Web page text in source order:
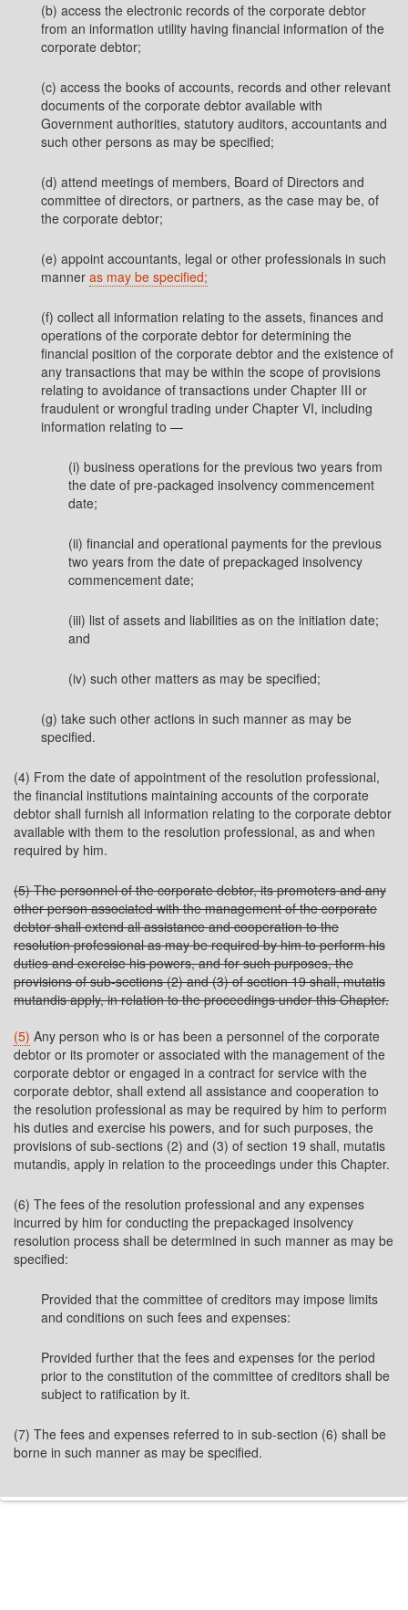
(b) access the electronic records of the corporate debtor
from an information utility having financial information of the
corporate debtor;
(c) access the books of accounts, records and other relevant
documents of the corporate debtor available with
Government authorities, statutory auditors, accountants and
such other persons as may be specified;
(d) attend meetings of members, Board of Directors and
committee of directors, or partners, as the case may be, of
the corporate debtor;
(e) appoint accountants, legal or other professionals in such
manner as may be specified;
(f) collect all information relating to the assets, finances and
operations of the corporate debtor for determining the
financial position of the corporate debtor and the existence of
any transactions that may be within the scope of provisions
relating to avoidance of transactions under Chapter III or
fraudulent or wrongful trading under Chapter VI, including
information relating to —
(i) business operations for the previous two years from
the date of pre-packaged insolvency commencement
date;
(ii) financial and operational payments for the previous
two years from the date of prepackaged insolvency
commencement date;
(iii) list of assets and liabilities as on the initiation date;
and
(iv) such other matters as may be specified;
(g) take such other actions in such manner as may be
specified.
(4) From the date of appointment of the resolution professional,
the financial institutions maintaining accounts of the corporate
debtor shall furnish all information relating to the corporate debtor
available with them to the resolution professional, as and when
required by him.
(5) The personnel of the corporate debtor, its promoters and any
other person associated with the management of the corporate
debtor shall extend all assistance and cooperation to the
resolution professional as may be required by him to perform his
duties and exercise his powers, and for such purposes, the
provisions of sub-sections (2) and (3) of section 19 shall, mutatis
mutandis apply, in relation to the proceedings under this Chapter.
(5) Any person who is or has been a personnel of the corporate
debtor or its promoter or associated with the management of the
corporate debtor or engaged in a contract for service with the
corporate debtor, shall extend all assistance and cooperation to
the resolution professional as may be required by him to perform
his duties and exercise his powers, and for such purposes, the
provisions of sub-sections (2) and (3) of section 19 shall, mutatis
mutandis, apply in relation to the proceedings under this Chapter.
(6) The fees of the resolution professional and any expenses
incurred by him for conducting the prepackaged insolvency
resolution process shall be determined in such manner as may be
specified:
Provided that the committee of creditors may impose limits
and conditions on such fees and expenses:
Provided further that the fees and expenses for the period
prior to the constitution of the committee of creditors shall be
subject to ratification by it.
(7) The fees and expenses referred to in sub-section (6) shall be
borne in such manner as may be specified.